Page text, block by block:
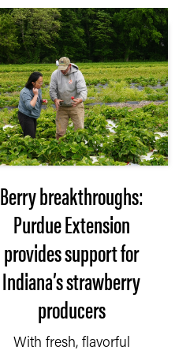
Berry breakthroughs:
Purdue Extension
provides support for
Indiana’s strawberry
producers
With fresh, flavorful